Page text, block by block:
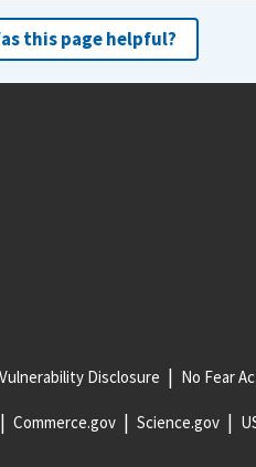
this page helpful?
Vulnerability Disclosure No Fear
Commerce.gov Science.gov